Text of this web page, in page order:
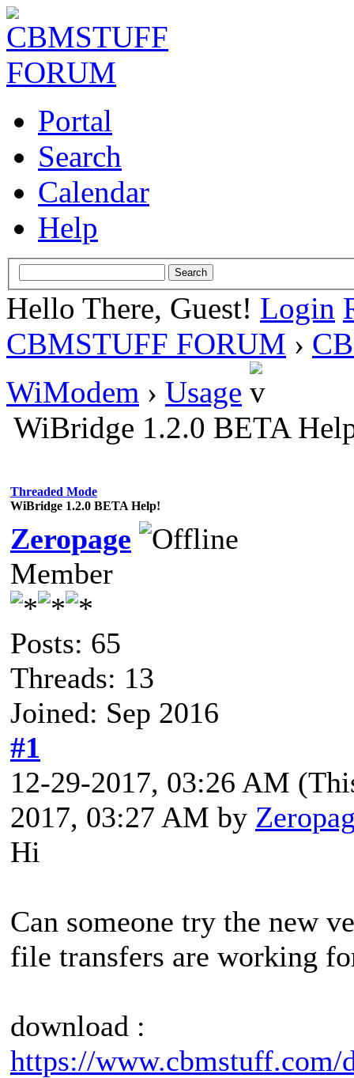
Portal
Search
Calendar
Help
Hello There, Guest! Login
CBMSTUFF FORUM ›
WiModem › Usage
WiBridge 1.2.0 BETA
Threaded Mode
WiBridge 1.2.0 BETA Help!
Zeropage
Member
Posts: 65
Threads: 13
Joined: Sep 2016
#1
12-29-2017, 03:26 AM
2017, 03:27 AM by
Hi
Can someone try the new
file transfers are working
download :
https://www.cbmstuff.com/